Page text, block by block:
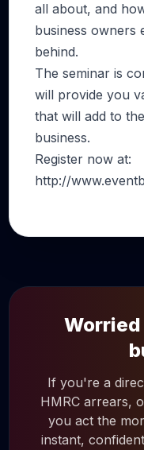
all about, and
business owners
behind.
The seminar is
will provide you
that will add to
business.
Register now at:
http://
If you're a
HMRC arrears,
you act the
instant,